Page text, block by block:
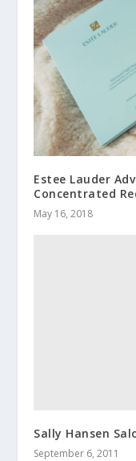
Estee Lauder
Concentrated
May 16, 2018
Sally Hansen
September 6, 2011